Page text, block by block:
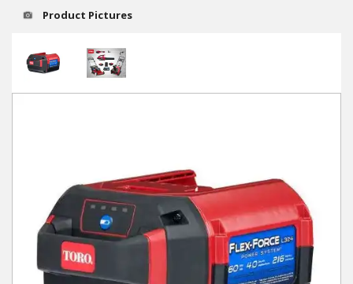
Departments
Professional
Best Sellers
Winter Tools
Product Pictures